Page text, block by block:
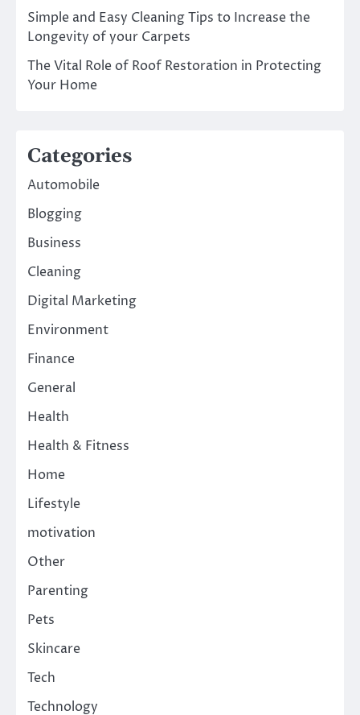
Simple and Easy Cleaning Tips to Increase the
Longevity of your Carpets
The Vital Role of Roof Restoration in Protecting
Your Home
Categories
Automobile
Blogging
Business
Cleaning
Digital Marketing
Environment
Finance
General
Health
Health & Fitness
Home
Lifestyle
motivation
Other
Parenting
Pets
Skincare
Tech
Technology